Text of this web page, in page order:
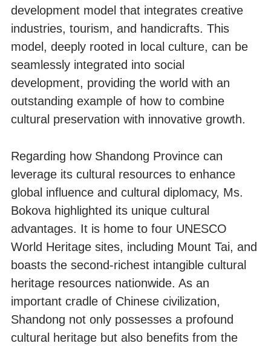
development model that integrates creative
industries, tourism, and handicrafts. This
model, deeply rooted in local culture, can be
seamlessly integrated into social
development, providing the world with an
outstanding example of how to combine
cultural preservation with innovative growth.
Regarding how Shandong Province can
leverage its cultural resources to enhance
global influence and cultural diplomacy, Ms.
Bokova highlighted its unique cultural
advantages. It is home to four UNESCO
World Heritage sites, including Mount Tai, and
boasts the second-richest intangible cultural
heritage resources nationwide. As an
important cradle of Chinese civilization,
Shandong not only possesses a profound
cultural heritage but also benefits from the